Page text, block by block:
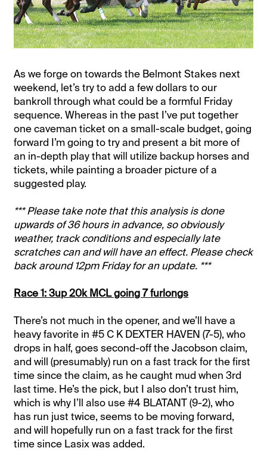
As we forge on towards the Belmont Stakes next
weekend, let’s try to add a few dollars to our
bankroll through what could be a formful Friday
sequence. Whereas in the past I’ve put together
one caveman ticket on a small-scale budget, going
forward I’m going to try and present a bit more of
an in-depth play that will utilize backup horses and
tickets, while painting a broader picture of a
suggested play.
*** Please take note that this analysis is done
upwards of 36 hours in advance, so obviously
weather, track conditions and especially late
scratches can and will have an effect. Please check
back around 12pm Friday for an update. ***
Race 1: 3up 20k MCL going 7 furlongs
There’s not much in the opener, and we’ll have a
heavy favorite in #5 C K DEXTER HAVEN (7-5), who
drops in half, goes second-off the Jacobson claim,
and will (presumably) run on a fast track for the first
time since the claim, as he caught mud when 3rd
last time. He’s the pick, but I also don’t trust him,
which is why I’ll also use #4 BLATANT (9-2), who
has run just twice, seems to be moving forward,
and will hopefully run on a fast track for the first
time since Lasix was added.